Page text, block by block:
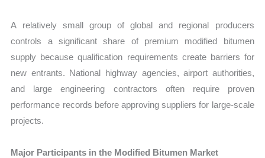
A relatively small group of global and regional producers
controls a significant share of premium modified bitumen
supply because qualification requirements create barriers for
new entrants. National highway agencies, airport authorities,
and large engineering contractors often require proven
performance records before approving suppliers for large-scale
projects.
Major Participants in the Modified Bitumen Market